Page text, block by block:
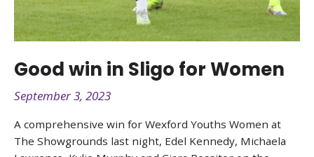
Good win in Sligo for Women
September 3, 2023
A comprehensive win for Wexford Youths Women at
The Showgrounds last night, Edel Kennedy, Michaela